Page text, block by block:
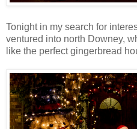
Tonight in my search for
ventured into north Downey,
like the perfect gingerbread